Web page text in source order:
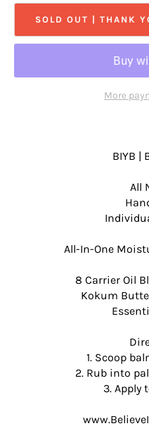
SOLD OUT | THANK
More
BIYB |
All
All-In-One
8 Carrier Oil
Kokum
1. Scoop
2. Rub into
3. Apply